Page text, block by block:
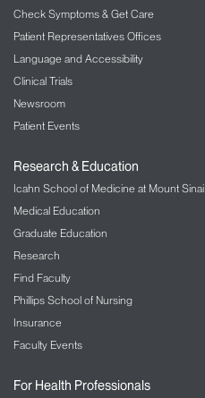
Check Symptoms & Get Care
Patient Representatives Offices
Language and Accessibility
Clinical Trials
Newsroom
Patient Events
Research & Education
Icahn School of Medicine at Mount Sinai
Medical Education
Graduate Education
Research
Find Faculty
Phillips School of Nursing
Insurance
Faculty Events
For Health Professionals